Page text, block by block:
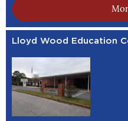
Lloyd Wood Education